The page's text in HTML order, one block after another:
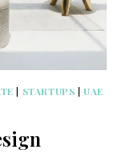
| STARTUPS |UAE